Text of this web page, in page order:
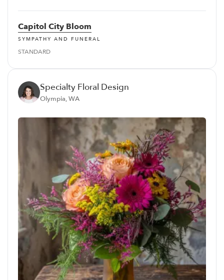
Capitol City Bloom
SYMPATHY AND FUNERAL
STANDARD
Specialty Floral Design
Olympia, WA